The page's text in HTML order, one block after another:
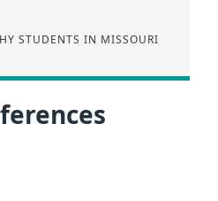
STUDENTS IN MISSOURI